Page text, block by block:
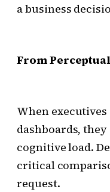
a business
From
When
dashboards,
cognitive load.
critical
request.